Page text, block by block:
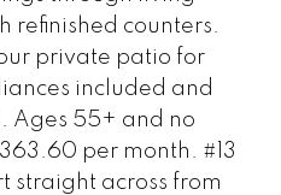
refinished counters.
private patio for
included and
Ages 55+ and no
per month. #13
straight across from